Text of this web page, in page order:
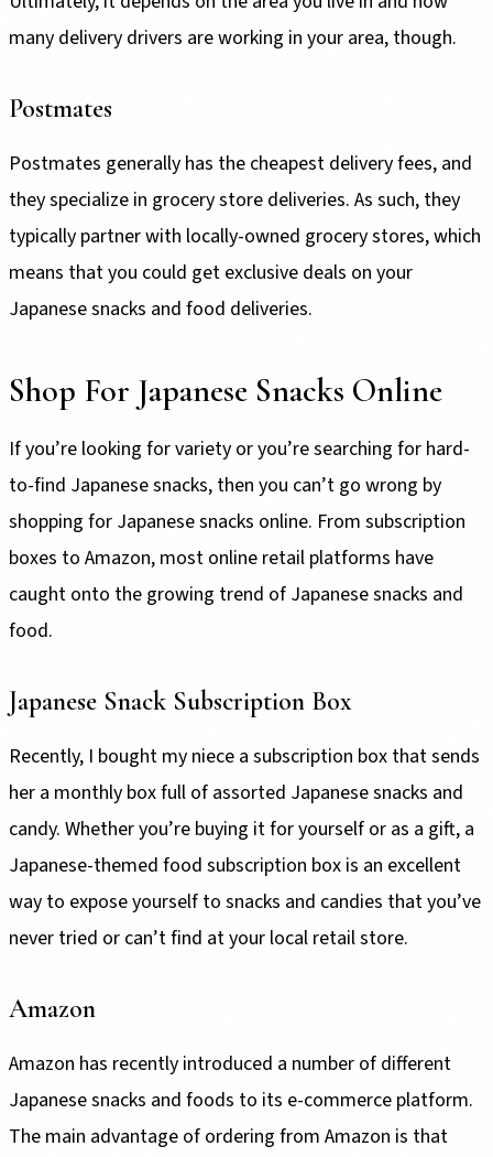
many delivery drivers are working in your area, though.
Postmates
Postmates generally has the cheapest delivery fees, and
they specialize in grocery store deliveries. As such, they
typically partner with locally-owned grocery stores, which
means that you could get exclusive deals on your
Japanese snacks and food deliveries.
Shop For Japanese Snacks Online
If you’re looking for variety or you’re searching for hard-
to-find Japanese snacks, then you can’t go wrong by
shopping for Japanese snacks online. From subscription
boxes to Amazon, most online retail platforms have
caught onto the growing trend of Japanese snacks and
food.
Japanese Snack Subscription Box
Recently, I bought my niece a subscription box that sends
her a monthly box full of assorted Japanese snacks and
candy. Whether you’re buying it for yourself or as a gift, a
Japanese-themed food subscription box is an excellent
way to expose yourself to snacks and candies that you’ve
never tried or can’t find at your local retail store.
Amazon
Amazon has recently introduced a number of different
Japanese snacks and foods to its e-commerce platform.
The main advantage of ordering from Amazon is that